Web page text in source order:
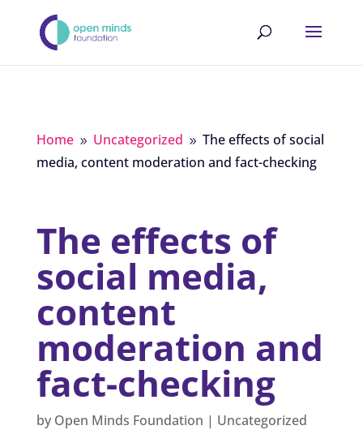
Home 9 Uncategorized 9 The effects of social
media, content moderation and fact-checking
The effects of
social media,
content
moderation and
fact-checking
by Open Minds Foundation | Uncategorized